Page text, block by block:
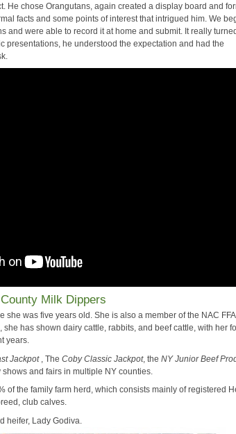
He chose Orangutans, again created a display board and
facts and some points of interest that intrigued him. We
and were able to record it at home and submit. It really
presentations, he understood the expectation and had the
Milk Dippers
she was five years old. She is also a member of the NAC FFA
she has shown dairy cattle, rabbits, and beef cattle, with her
years.
Jackpot , TheCoby Classic Jackpot, theNY Junior Beef
shows and fairs in multiple NY counties.
of the family farm herd, which consists mainly of registered
club calves.
heifer, Lady Godiva.